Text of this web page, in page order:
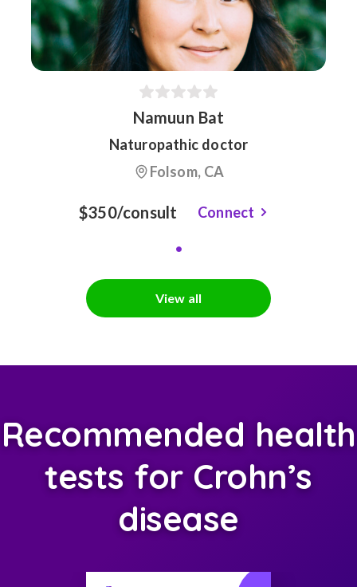
Namuun Bat
Naturopathic doctor
Folsom, CA
$350/consult Connect
View all
Recommended health
tests for Crohn’s
disease